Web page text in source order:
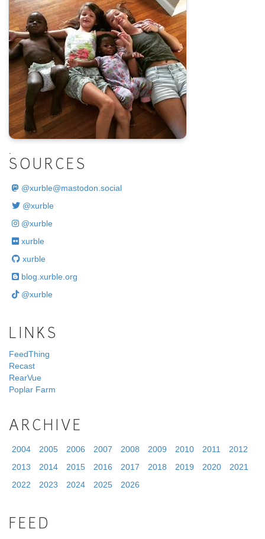
SOURCES
@xurble@mastodon.social
@xurble
@xurble
xurble
xurble
blog.xurble.org
@xurble
LINKS
FeedThing
Recast
RearVue
Poplar Farm
ARCHIVE
2004 2005 2006 2007 2008 2009 2010 2011
2012
2013
2014 2015 2016 2017 2018 2019 2020
2021
2022
2023 2024 2025 2026
FEED